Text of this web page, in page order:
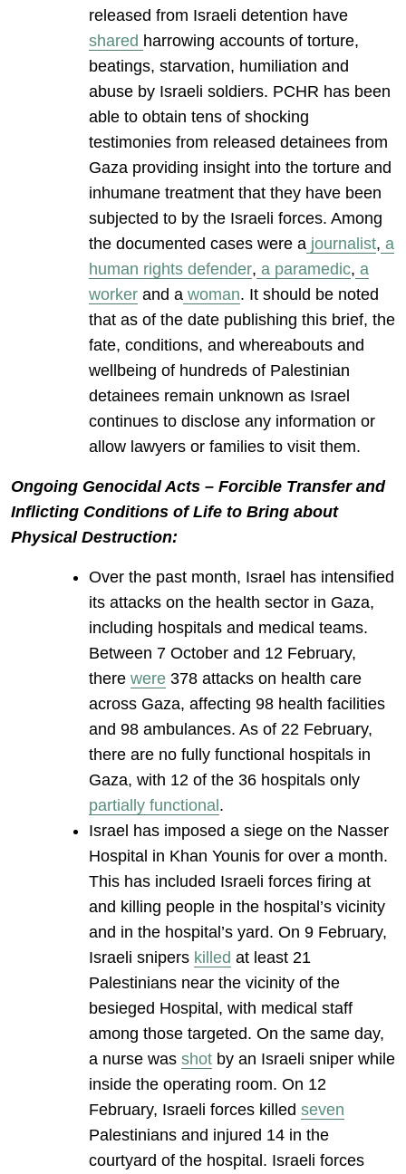
released from Israeli detention have
shared harrowing accounts of torture,
beatings, starvation, humiliation and
abuse by Israeli soldiers. PCHR has been
able to obtain tens of shocking
testimonies from released detainees from
Gaza providing insight into the torture and
inhumane treatment that they have been
subjected to by the Israeli forces. Among
the documented cases were a journalist, a
human rights defender, a paramedic, a
worker and a woman. It should be noted
that as of the date publishing this brief, the
fate, conditions, and whereabouts and
wellbeing of hundreds of Palestinian
detainees remain unknown as Israel
continues to disclose any information or
allow lawyers or families to visit them.
Ongoing Genocidal Acts – Forcible Transfer and
Inflicting Conditions of Life to Bring about
Physical Destruction:
Over the past month, Israel has intensified
its attacks on the health sector in Gaza,
including hospitals and medical teams.
Between 7 October and 12 February,
there were 378 attacks on health care
across Gaza, affecting 98 health facilities
and 98 ambulances. As of 22 February,
there are no fully functional hospitals in
Gaza, with 12 of the 36 hospitals only
partially functional.
Israel has imposed a siege on the Nasser
Hospital in Khan Younis for over a month.
This has included Israeli forces firing at
and killing people in the hospital’s vicinity
and in the hospital’s yard. On 9 February,
Israeli snipers killed at least 21
Palestinians near the vicinity of the
besieged Hospital, with medical staff
among those targeted. On the same day,
a nurse was shot by an Israeli sniper while
inside the operating room. On 12
February, Israeli forces killed seven
Palestinians and injured 14 in the
courtyard of the hospital. Israeli forces